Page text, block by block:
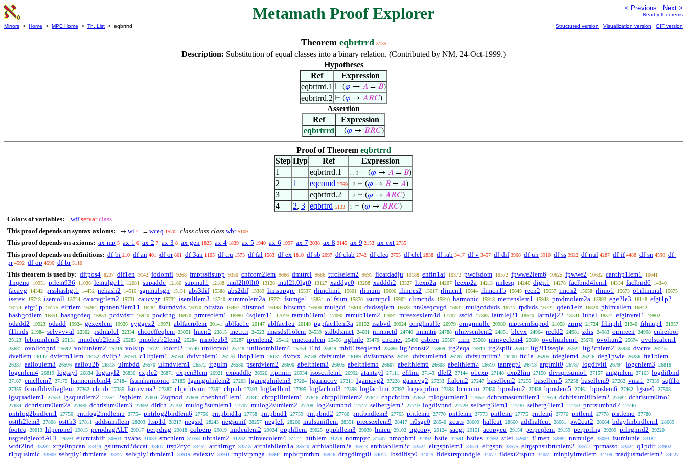
Metamath Proof Explorer < Previous Next >
Nearby theorems
Mirrors > Home > MPE Home > Th. List > eqbrtrrd Structured version Visualization version GIF version
Theorem eqbrtrrd 5135
Description: Substitution of equal classes into a binary relation. (Contributed by NM, 24-Oct-1999.)
Hypotheses
Ref
Expression
eqbrtrrd.1 ⊢ (𝜑 → 𝐴 = 𝐵)
eqbrtrrd.2 ⊢ (𝜑 → 𝐴𝑅𝐶)
Assertion
Ref
Expression
eqbrtrrd ⊢ (𝜑 → 𝐵𝑅𝐶)
Proof of Theorem eqbrtrrd
Step Hyp Ref
Expression
1
eqbrtrrd.1 . . 3 ⊢ (𝜑 → 𝐴 = 𝐵)
2 1 eqcomd 2769 . 2 ⊢ (𝜑 → 𝐵 = 𝐴)
3 eqbrtrrd.2 . 2 ⊢ (𝜑 → 𝐴𝑅𝐶)
4 2, 3 eqbrtrd 5133 1 ⊢ (𝜑 → 𝐵𝑅𝐶)
Colors of variables: wff setvar class
This proof depends on syntax axioms:
→ wi 4 = wceq 1570 class class class wbr 5109
This proof depends on axioms: ax-mp 5 ax-1 6 ax-2 7 ax-3 8 ax-gen 1825 ax-4 1839 ax-5 1940 ax-6 1997 ax-7 2038 ax-8 2145 ax-9 2153 ax-ext 2735
This proof depends on definitions: df-bi 210 df-an 401 df-or 861 df-3an 1105 df-tru 1573 df-fal 1583 df-ex 1810 df-sb 2097 df-clab 2742 df-cleq 2755 df-clel 2838 df-rab 3417 df-v 3457 df-dif 3908 df-un 3910 df-ss 3922 df-nul 4287 df-if 4488 df-sn 4590 df-
pr 4592 df-op 4596 df-br 5110
This theorem is used by: dftpos4 8237 dif1en 9142 fodomfi 9268 fmptssfisupp 9350 cnfcom2lem 9666 dmttrcl 9686 ttrclselem2 9691 ficardadju 10188 enfin1ai 10372 pwcfsdom 10572 fpwwe2lem6 10625 fpwwe2 10632 canthp1lem1 10641
1nqenq 10951 prlem936 11036 lemulge11 12081 supaddc 12186 supmul1 12188 mul2lt0llt0 13126 mul2lt0lgt0 13127 xaddge0 13288 xadddi2 13327 ltexp2a 14207 leexp2a 14213 nnlesq 14246 digit1 14278 faclbnd4lem1 14334 faclbnd6 14340
facavg 14342 prsshashgt1 14452 nehash2 14516 sgnmulsgn 15151 abs3dif 15388 abs2dif 15389 limsupgre 15537 rlimclim1 15601 rlimuni 15606 rlimres2 15617 rlimcn1 15644 rlimcn1b 15645 recn2 15657 imcn2 15658 rlimo1 15673 o1rlimmul 15675
iserex 15713 isercoll 15724 caucvgrlem2 15731 caucvgr 15732 iseraltlem3 15740 summolem2a 15771 fsumge1 15854 o1fsum 15870 isumrpcl 15902 climcnds 15910 harmonic 15918 mertenslem1 15943 prodmolem2a 15993 ege2le3 16148 efgt1p2
16174 efgt1p 16175 eirrlem 16264 rpnnen2lem11 16284 fsumdvds 16370 bitsfzo 16497 bitsmod 16498 bitscmp 16500 mulgcd 16610 dvdssqlem 16628 nn0seqcvgd 16632 mulgcddvds 16717 rpdvds 16722 qden1elz 16820 phimullem 16842
hashgcdlem 16851 hashgcdeq 16853 pcdvdstr 16940 pockthg 16970 prmreclem1 16980 4sqlem11 17019 ramub1lem1 17090 ramub1lem2 17091 mreexexlem4d 17707 sscid 17885 latmlej21 18540 latmlej22 18541 lubel 18574 efginvrel1 19802
odadd2 19923 odadd 19924 gexexlem 19926 cyggex2 19971 ablfacrplem 20141 ablfac1c 20147 ablfac1eu 20149 pgpfac1lem3a 20152 isabvd 20924 ornglmulle 20979 orngrmulle 20980 mptscmfsuppd 21058 znrrg 21724 frlmphl 21940 frlmup1 21957
f1linds 21984 selvvvval 22302 psdmplcl 22334 chcoeffeqlem 23051 lmcn2 23815 metrtri 24523 imasdsf1olem 24539 stdbdxmet 24681 nrmmetd 24740 nmmtri 24788 nlmvscnlem2 24851 blcvx 24964 recld2 24981 zdis 24983 opnreen 24998 cnheibor
25123 lebnumlem3 25131 nmoleub2lem3 25283 nmoleub2lem2 25284 nmoleub3 25287 ipcnlem2 25412 cmetcaulem 25456 nglmle 25470 cncmet 25490 csbren 25567 trirn 25568 minveclem4 25600 ovoliunlem1 25670 ovoliun2 25674 ovolscalem1
25681 ovolicopnf 25692 voliunlem2 25719 volsup 25724 ioorcl2 25740 uniiccvol 25748 uniioombllem4 25754 i1fd 25849 mbfi1fseqlem4 25886 itg2const2 25909 itg2eqa 25913 itg2split 25917 itg2i1fseqle 25922 itg2cnlem2 25930 dvcnv 26145
dveflem 26147 dvferm1lem 26152 dvlip2 26163 c1liplem1 26164 dvivthlem1 26176 lhop1lem 26181 dvcvx 26188 dvfsumle 26189 dvfsumabs 26191 dvfsumlem4 26197 dvfsumrlim2 26200 ftc1a 26205 tdeglem4 26226 deg1pwle 26286 fta1blem
26337 aalioulem3 26506 aaliou2b 26513 ulmbdd 26570 ulmdvlem1 26572 itgulm 26580 pserdvlem2 26600 abelthlem3 26605 abelthlem5 26607 abelthlem6 26608 abelthlem7 26610 tanregt0 26713 argimlt0 26787 logdivlti 26794 logcnlem3 26818
logcnlem4 26819 logtayl 26834 logtayl2 26836 cxple2 26871 cxpcn3lem 26921 cxpaddle 26926 rtprmirr 26934 isosctrlem1 26992 atantayl 27111 efrlim 27143 dfef2 27144 o1cxp 27148 cxp2lim 27150 divsqrtsumo1 27157 amgmlem 27163 logdifbnd
27167 emcllem7 27175 harmonicbnd4 27184 fsumharmonic 27185 lgamgulmlem2 27203 lgamgulmlem3 27204 lgamucov 27211 lgamcvg2 27228 gamcvg2 27233 ftalem2 27247 basellem2 27255 basellem5 27258 basellem9 27262 vma1 27339 sqff1o
27355 fsumfldivdiaglem 27362 chtub 27385 fsumvma2 27387 chpchtsum 27392 chpub 27393 logfaclbnd 27395 logfacbnd3 27396 logfacrlim 27397 logexprlim 27398 bcmono 27450 bposlem2 27458 bposlem5 27461 bposlem6 27462 lgsne0 27508
lgsquadlem1 27553 lgsquadlem2 27554 2sqblem 27604 2sqmod 27609 chebbnd1lem1 27642 chtppilimlem1 27646 chtppilimlem2 27647 chpchtlim 27652 rplogsumlem1 27657 dchrvmasumiflem1 27674 dchrisum0flblem2 27682 dchrisum0fno1
27684 dchrisum0lem2a 27690 dchrisum0lem3 27692 dirith 27702 mulog2sumlem1 27707 mulog2sumlem2 27708 log2sumbnd 27717 selberglem2 27719 logdivbnd 27729 selberg3lem1 27730 selberg4lem1 27733 pntrsumbnd2 27740
pntrlog2bndlem1 27750 pntrlog2bndlem5 27754 pntrlog2bndlem6 27756 pntpbnd1a 27758 pntpbnd1 27759 pntpbnd2 27760 pntibndlem3 27765 pntlemb 27770 pntlemn 27773 pntlemr 27775 pntlemj 27776 pntlemf 27778 pntlemo 27780
ostth2lem3 27808 ostth3 27811 addsuniflem 28203 ltsp1d 28217 negsid 28243 negsunif 28257 negleft 28260 mulsuniflem 28351 precsexlem9 28417 n0sge0 28540 zcuts 28609 halfcut 28660 addhalfcut 28661 pw2cut2 28664 bdayfinbndlem1 28669
footeq 29013 hlperpnel 29015 perpdragALT 29017 perpdrag 29018 colperp 29019 mideulem2 29024 opphllem 29025 opphllem3 29039 lmieu 29102 trgcopy 29124 sacgr 29151 acopyeu 29154 perpeqlem 29159 perpprlng 29209 prlngmid2 29220
usgredgleordALT 29593 eucrctshift 30603 nvabs 31033 smcnlem 31058 ubthlem2 31232 minvecolem4 31241 htthlem 31278 normpyc 31507 nmophmi 32392 hstle 32591 hstles 32592 stlei 32601 f1rnen 32982 nnmulge 33093 fsumiunle 33182
wrdt2ind 33282 xrge0npcan 33349 gsumwrd2dccat 33407 trsp2cyc 33452 archirngz 33518 archiabllem1a 33520 archiabllem2a 33523 archiabllem2c 33524 elrgspnlem1 33571 elrgspn 33575 elrgspnsubrunlem2 33577 rprmasso 33824 q1pdir 33902
r1pquslmic 33909 selvply1rhmlema 33917 selvply1rhmlem1 33919 evlextv 33941 mplvrpmga 33944 mplvrpmrhm 33946 drngdimgt0 34017 lbsdiflsp0 34025 fldextrspundgle 34077 fldext2rspun 34081 minplyirredlem 34109 madjusmdetlem2 34227